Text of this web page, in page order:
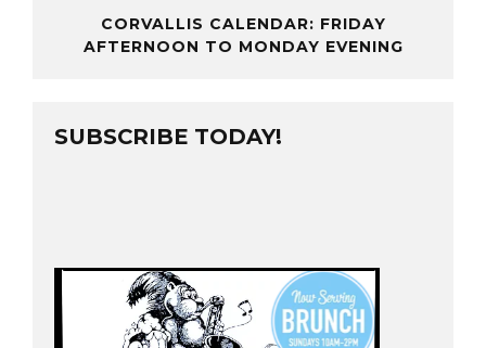
CORVALLIS CALENDAR: FRIDAY
AFTERNOON TO MONDAY EVENING
SUBSCRIBE TODAY!